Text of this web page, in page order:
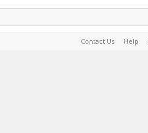
Contact Us Help